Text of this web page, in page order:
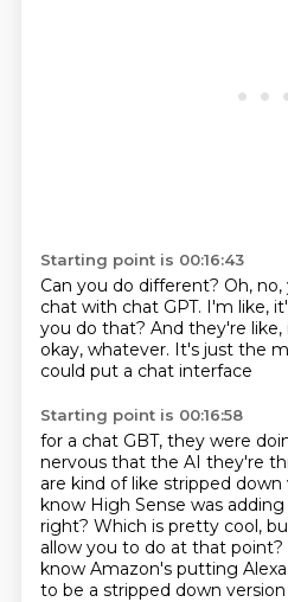
Starting point is 00:16:43
Can you do different? Oh,
chat with chat GPT. I'm like,
you do that? And they're
okay, whatever. It's just the
could put a chat interface
Starting point is 00:16:58
for a chat GBT, they were
nervous that the AI they're
are kind of like stripped down
know High Sense was
right? Which is pretty cool,
allow you to do at that point?
know Amazon's putting
to be a stripped down version